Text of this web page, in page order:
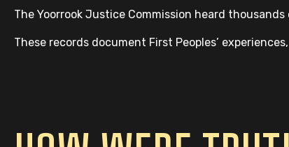
The Yoorrook Justice Commission heard
These records document First Peoples’